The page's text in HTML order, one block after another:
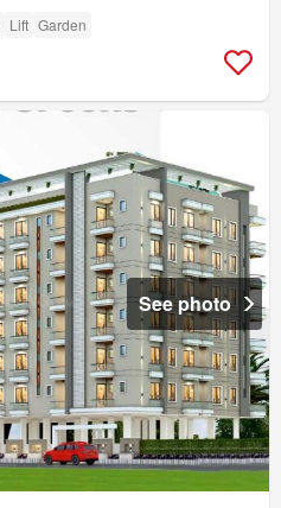
Lift Garden
See photo